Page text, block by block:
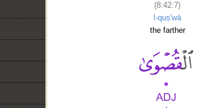
(8:42:7)
l-quṣ'wā
the farther